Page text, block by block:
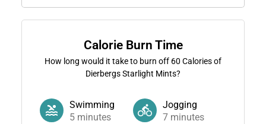
Calorie Burn Time
How long would it take to burn off 60 Calories of
Dierbergs Starlight Mints?
Swimming
5minutes
Jogging
7 minutes